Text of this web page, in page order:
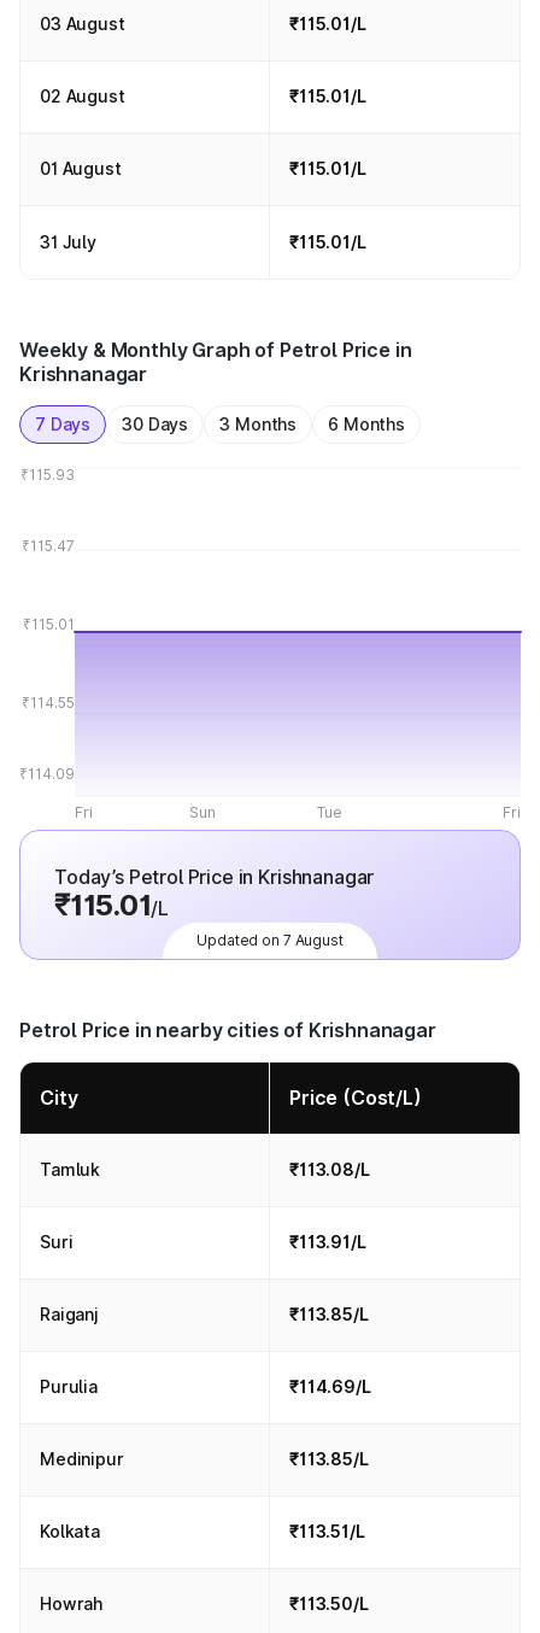
03 August ₹115.01/L
02 August ₹115.01/L
01 August ₹115.01/L
31 July ₹115.01/L
Weekly & Monthly Graph of Petrol Price in
Krishnanagar
7 Days 30 Days 3 Months 6 Months
₹115.93
₹115.47
₹115.01
₹114.55
₹114.09
Fri Sun Tue Fri
Today’s Petrol Price in Krishnanagar
₹115.01/L
Updated on 7 August
Petrol Price in nearby cities of Krishnanagar
City Price (Cost/L)
Tamluk ₹113.08/L
Suri ₹113.91/L
Raiganj ₹113.85/L
Purulia ₹114.69/L
Medinipur ₹113.85/L
Kolkata ₹113.51/L
Howrah ₹113.50/L